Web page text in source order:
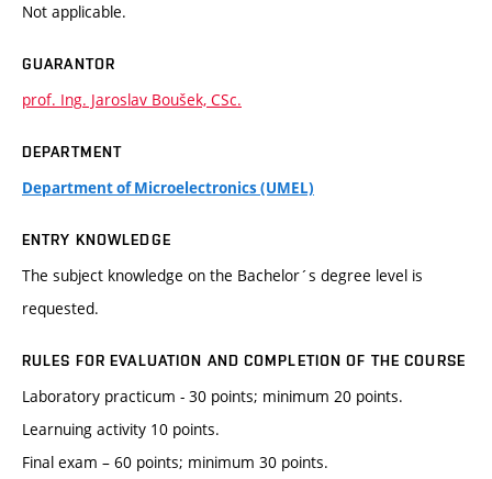
Not applicable.
GUARANTOR
prof. Ing. Jaroslav Boušek, CSc.
DEPARTMENT
Department of Microelectronics (UMEL)
ENTRY KNOWLEDGE
The subject knowledge on the Bachelor´s degree level is
requested.
RULES FOR EVALUATION AND COMPLETION OF THE COURSE
Laboratory practicum - 30 points; minimum 20 points.
Learnuing activity 10 points.
Final exam – 60 points; minimum 30 points.